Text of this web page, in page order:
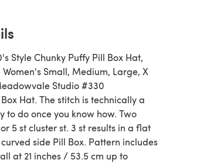
Style Chunky Puffy Pill Box Hat,
Small, Medium, Large, X
Studio #330
Hat. The stitch is technically a
to do once you know how. Two
5 st cluster st. 3 st results in a flat
side Pill Box. Pattern includes
at 21 inches / 53.5 cm up to